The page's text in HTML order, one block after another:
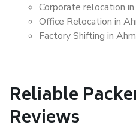
Corporate relocation
Office Relocation in
Factory Shifting in
Reliable
Reviews